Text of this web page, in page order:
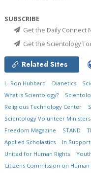
SUBSCRIBE
Get the Daily Connect
Get the Scientology
Related Sites
L. Ron Hubbard Dianetics
What is Scientology?
Religious Technology Center
Scientology Volunteer Ministers
Freedom Magazine
STAND
Applied Scholastics
In
United for Human Rights
Citizens Commission on Human